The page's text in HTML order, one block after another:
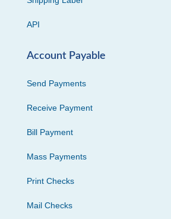
API
Account Payable
Send Payments
Receive Payment
Bill Payment
Mass Payments
Print Checks
Mail Checks